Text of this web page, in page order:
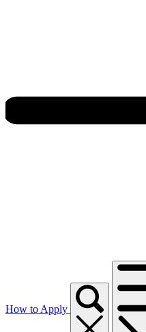
How to Apply